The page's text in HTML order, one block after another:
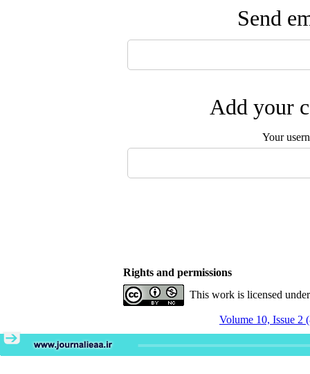
Send
Add your
Your
Rights and permissions
This work is licensed
Volume 10, Issue 2